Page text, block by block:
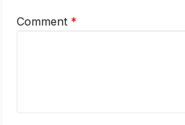
Comment *